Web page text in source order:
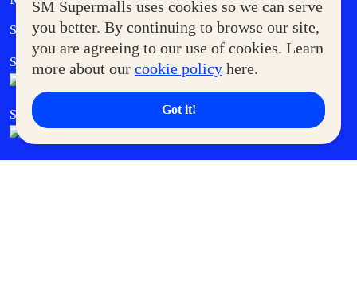
SM Supermalls uses cookies so we can serve
you better. By continuing to browse our site,
you are agreeing to our use of cookies. Learn
more about our cookie policy here.
Got it!
Supermoms Club Government Service Express
SM Foodcourt Superpets Club
SM Cares SM Cinema